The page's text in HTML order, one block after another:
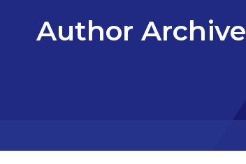
Author Archive